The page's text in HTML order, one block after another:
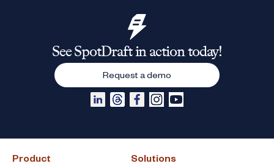
Product Solutions
See SpotDraft in action today!
Request a demo